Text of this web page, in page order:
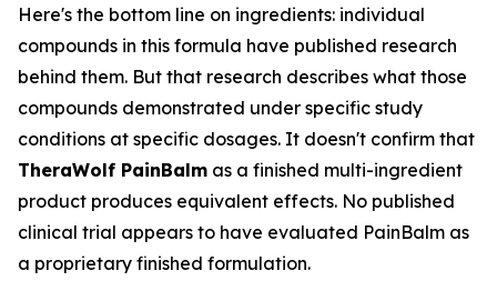
Here's the bottom line on ingredients: individual
compounds in this formula have published research
behind them. But that research describes what those
compounds demonstrated under specific study
conditions at specific dosages. It doesn't confirm that
TheraWolf PainBalm as a finished multi-ingredient
product produces equivalent effects. No published
clinical trial appears to have evaluated PainBalm as
a proprietary finished formulation.